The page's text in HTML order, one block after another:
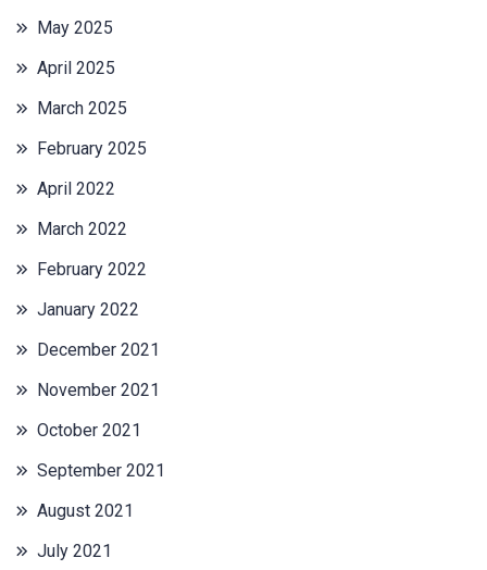
May 2025
April 2025
March 2025
February 2025
April 2022
March 2022
February 2022
January 2022
December 2021
November 2021
October 2021
September 2021
August 2021
July 2021